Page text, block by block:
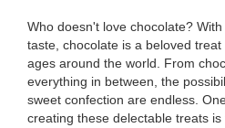
Who doesn't love chocolate?
taste, chocolate is a beloved
ages around the world. From
everything in between, the
sweet confection are endless.
creating these delectable treats